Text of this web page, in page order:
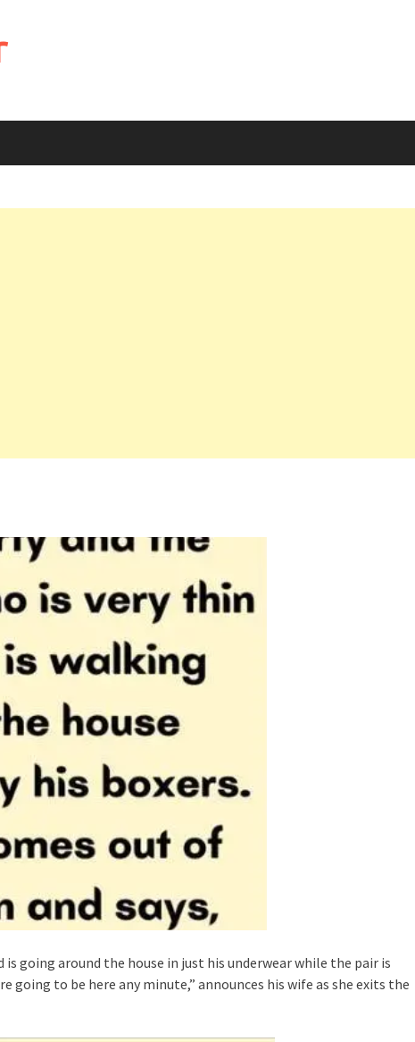
going around the house in just his underwear while the pair is
going to be here any minute,” announces his wife as she exits the